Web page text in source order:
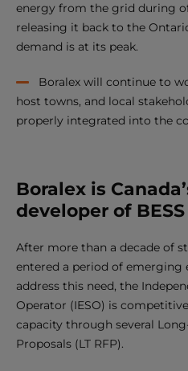
energy from the grid during
releasing it back to the
demand is at its peak.
Boralex will continue to
host towns, and local
properly integrated into the
Boralex is
developer of
After more than a decade of
entered a period of emerging
address this need, the
Operator (IESO) is
capacity through several
Proposals (LT RFP).